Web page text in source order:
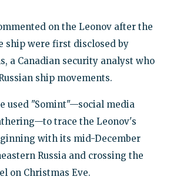
on the Leonov after the
ship were first disclosed by
a Canadian security analyst who
ship movements.
used "Somint"—social media
trace the Leonov's
with its mid-December
Russia and crossing the
on Christmas Eve.